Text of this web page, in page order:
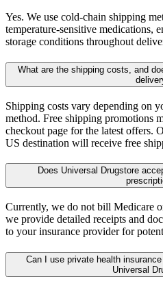
Yes. We use cold-chain shipping
temperature-sensitive medications,
storage conditions throughout
What are the shipping costs, and
Shipping costs vary depending on
method. Free shipping promotions
checkout page for the latest offers.
US destination will receive free
Does Universal Drugstore
Currently, we do not bill Medicare
we provide detailed receipts and
to your insurance provider for
Can I use private health
Universal